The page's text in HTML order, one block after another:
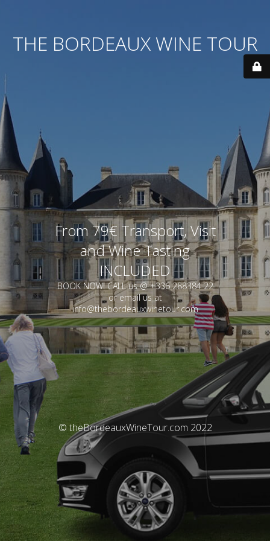
THE BORDEAUX WINE TOUR
From 79€ Transport, Visit
and Wine Tasting
INCLUDED
BOOK NOW! CALL us @ +336 288384 22
or email us at
info@thebordeauxwinetour.com
© theBordeauxWineTour.com 2022